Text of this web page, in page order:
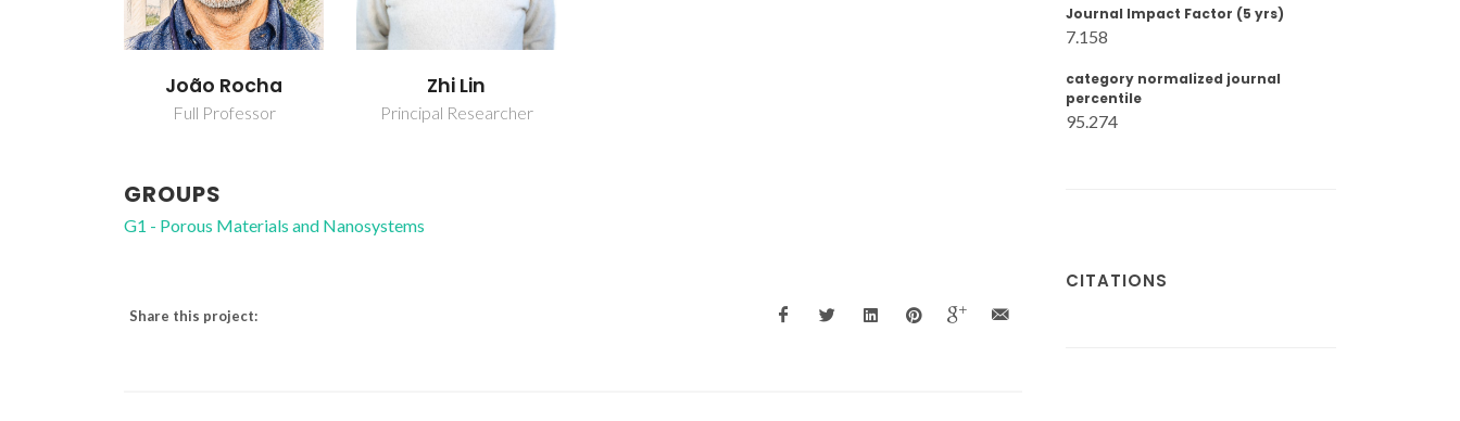
João Rocha
Full Professor
Zhi Lin
Principal Researcher
GROUPS
G1 - Porous Materials and Nanosystems
Share this project:
Journal Impact Factor (5 yrs)
7.158
category normalized journal
percentile
95.274
CITATIONS